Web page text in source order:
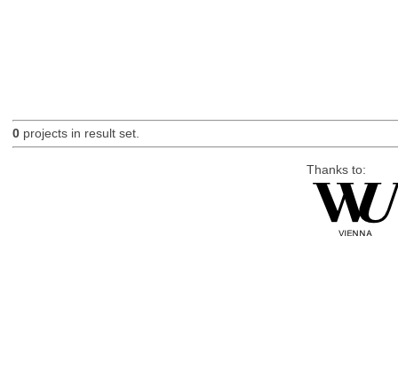
0projects in result set.
Thanks to: